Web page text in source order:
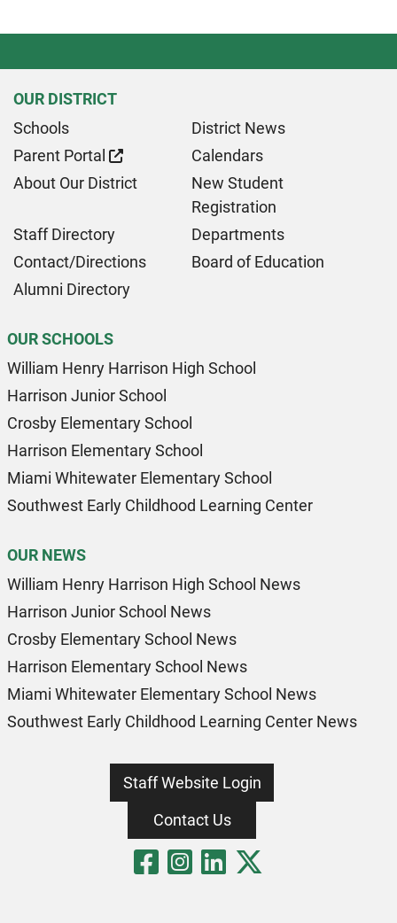
OUR DISTRICT
Schools
District News
Parent Portal
Calendars
About Our District
New Student
Registration
Staff Directory
Departments
Contact/Directions
Board of Education
Alumni Directory
OUR SCHOOLS
William Henry Harrison High School
Harrison Junior School
Crosby Elementary School
Harrison Elementary School
Miami Whitewater Elementary School
Southwest Early Childhood Learning Center
OUR NEWS
William Henry Harrison High School News
Harrison Junior School News
Crosby Elementary School News
Harrison Elementary School News
Miami Whitewater Elementary School News
Southwest Early Childhood Learning Center News
Staff Website Login
Contact Us
Visit Our
Visit Our
Visit Our